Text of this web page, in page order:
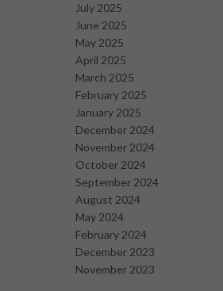
July 2025
June 2025
May 2025
April 2025
March 2025
February 2025
January 2025
December 2024
November 2024
October 2024
September 2024
August 2024
May 2024
February 2024
December 2023
November 2023